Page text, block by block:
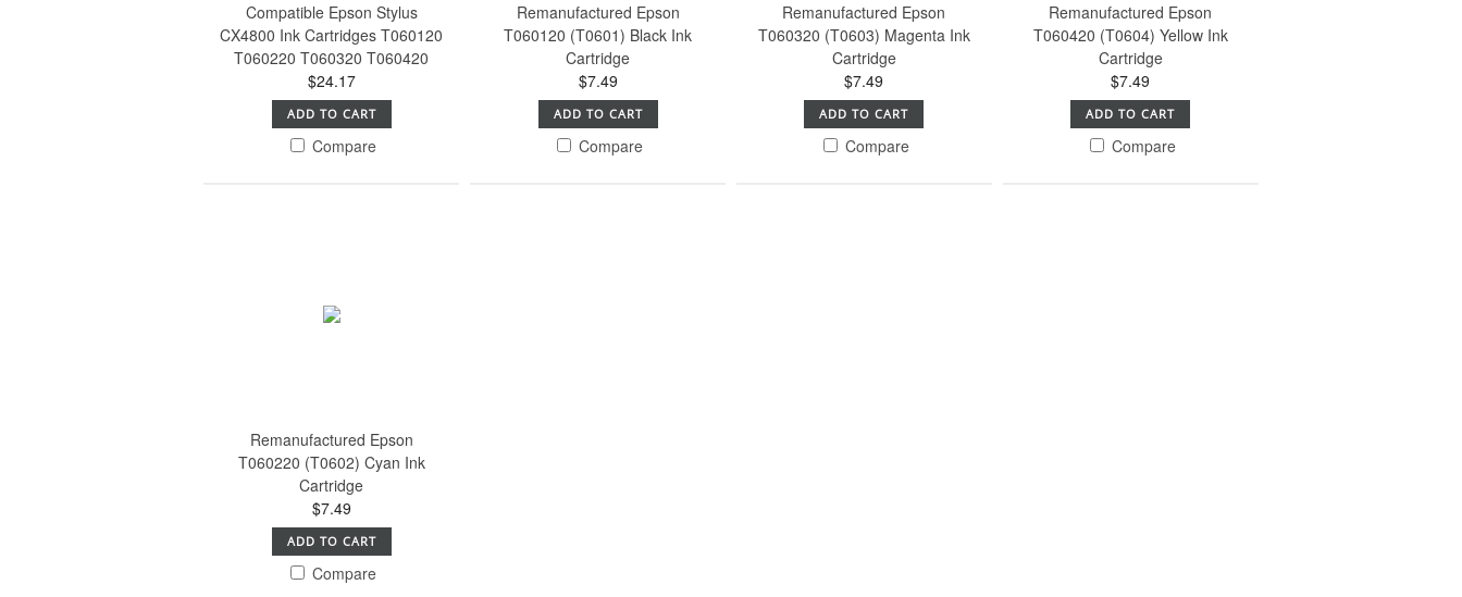
Compatible Epson Stylus
CX4800 Ink Cartridges T060120
T060220 T060320 T060420
$24.17
ADD TO CART
Compare
Remanufactured Epson
T060120 (T0601) Black Ink
Cartridge
$7.49
ADD TO CART
Compare
Remanufactured Epson
T060320 (T0603) Magenta Ink
Cartridge
$7.49
ADD TO CART
Compare
Remanufactured Epson
T060420 (T0604) Yellow Ink
Cartridge
$7.49
ADD TO CART
Compare
Remanufactured Epson
T060220 (T0602) Cyan Ink
Cartridge
$7.49
ADD TO CART
Compare